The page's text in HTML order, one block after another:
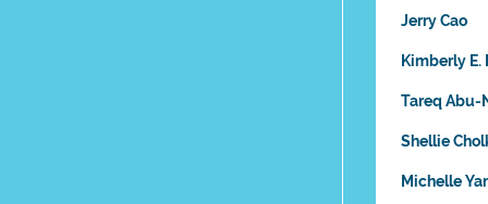
Jerry Cao
Kimberly E.
Tareq Abu-
Shellie
Michelle